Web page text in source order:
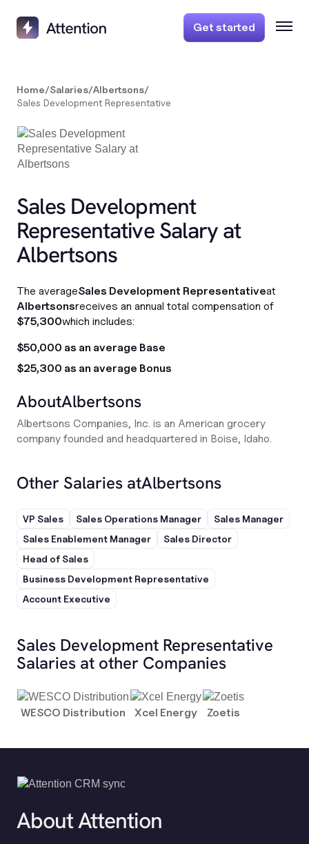
Get started
Home/Salaries/Albertsons/
Sales Development Representative
Sales Development
Representative Salary at
Albertsons
The averageSales Development Representativeat
Albertsonsreceives an annual total compensation of
$75,300which includes:
$50,000 as an average Base
$25,300 as an average Bonus
AboutAlbertsons
Albertsons Companies, Inc. is an American grocery
company founded and headquartered in Boise, Idaho.
Other Salaries atAlbertsons
VP Sales Sales Operations Manager
Sales Manager
Sales Enablement Manager
Sales Director
Head of Sales
Business Development Representative
Account Executive
Sales Development Representative
Salaries at other Companies
WESCO Distribution Xcel Energy Zoetis
About Attention